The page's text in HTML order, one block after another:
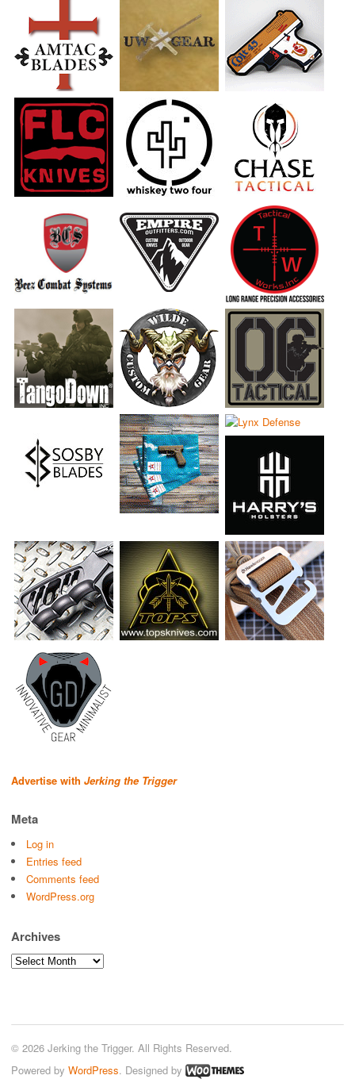
Advertise with Jerking the Trigger
Meta
Log in
Entries feed
Comments feed
WordPress.org
Archives
Archives
© 2026 Jerking the Trigger. All Rights Reserved.
Powered by WordPress. Designed by